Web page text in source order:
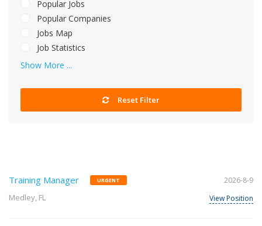
Popular Jobs
Popular Companies
Jobs Map
Job Statistics
Show More ...
Reset Filter
Training Manager URGENT
Medley, FL
2026-8-9
View Position